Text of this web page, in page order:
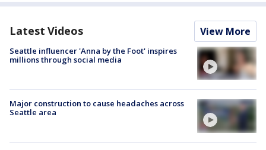
Latest Videos View More
Seattle influencer 'Anna by the Foot' inspires
millions through social media
Major construction to cause headaches across
Seattle area